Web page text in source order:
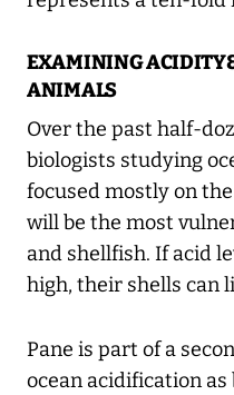
EXAMINING
ANIMALS
Over the past half-
biologists studying
focused mostly on
will be the most
and shellfish. If acid
high, their shells can
Pane is part of a
ocean acidification